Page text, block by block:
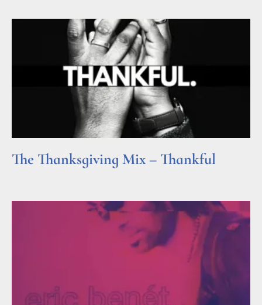
The Thanksgiving Mix – Thankful